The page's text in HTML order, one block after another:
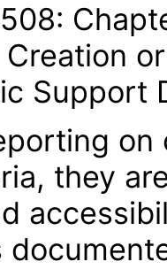
Support
on
they